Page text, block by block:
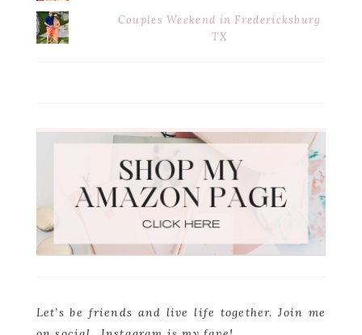
Couples Weekend in Fredericksburg
TX
Let’s be friends and live life together. Join me